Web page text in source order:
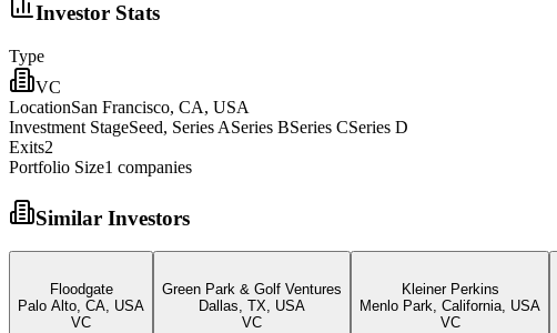
Investor Stats
Type
VC
LocationSan Francisco, CA, USA
Investment StageSeed, Series ASeries BSeries CSeries D
Exits2
Portfolio Size1 companies
Similar Investors
Floodgate
Palo Alto, CA, USA
VC
Green Park & Golf Ventures
Dallas, TX, USA
VC
Kleiner Perkins
Menlo Park, California, USA
VC